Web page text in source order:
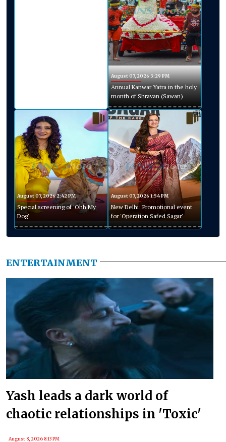
August 07, 2026 3:29 PM
Annual Kanwar Yatra in the holy
month of Shravan (Sawan)
August 07, 2026 2:42 PM
Special screening of 'Ohh My
Dog'
August 07, 2026 1:54 PM
New Delhi: Promotional event
for 'Operation Safed Sagar'
ENTERTAINMENT
Yash leads a dark world of
chaotic relationships in 'Toxic'
August 8, 2026 8:13 PM